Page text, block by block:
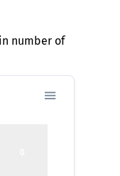
number of